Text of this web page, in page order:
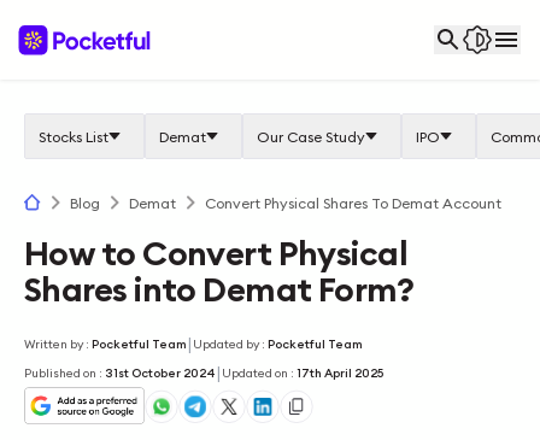
Stocks List Demat Our Case Study IPO
Blog Demat Convert Physical Shares To Demat Account
How to Convert Physical
Shares into Demat Form?
Written by: Pocketful Team | Updated by: Pocketful Team
Published on : 31st October 2024 | Updated on : 17th April 2025